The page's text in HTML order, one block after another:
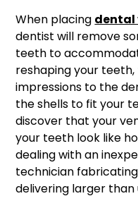
When placing dental
dentist will remove
teeth to
reshaping your
impressions to the
the shells to fit your
discover that your
your teeth look like
dealing with an
technician
delivering larger